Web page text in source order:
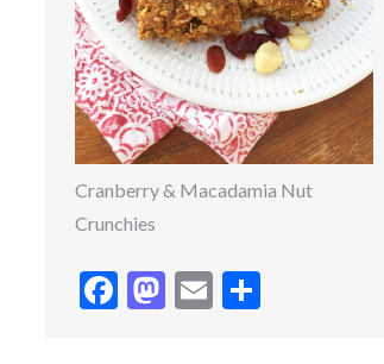
Cranberry & Macadamia Nut
Crunchies
Facebook
Mastodon
Email